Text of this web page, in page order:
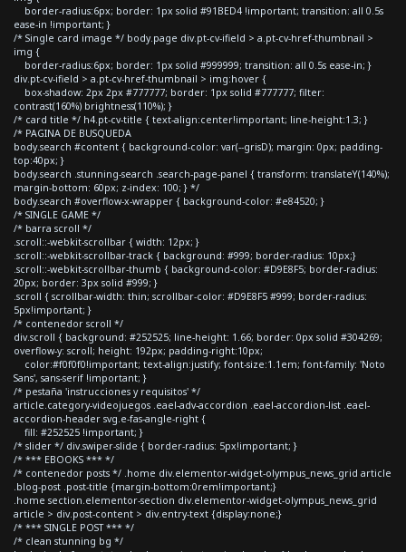
border-radius:6px; border: 1px solid #91BED4 !important; transition: all 0.5s
ease-in !important; }
/* Single card image */ body.page div.pt-cv-ifield > a.pt-cv-href-thumbnail >
img {
border-radius:6px; border: 1px solid #999999; transition: all 0.5s ease-in; }
div.pt-cv-ifield > a.pt-cv-href-thumbnail > img:hover {
box-shadow: 2px 2px #777777; border: 1px solid #777777; filter:
contrast(160%) brightness(110%); }
/* card title */ h4.pt-cv-title { text-align:center!important; line-height:1.3; }
/* PAGINA DE BUSQUEDA
body.search #content { background-color: var(--grisD); margin: 0px; padding-
top:40px; }
body.search .stunning-search .search-page-panel { transform: translateY(140%);
margin-bottom: 60px; z-index: 100; } */
body.search #overflow-x-wrapper { background-color: #e84520; }
/* SINGLE GAME */
/* barra scroll */
.scroll::-webkit-scrollbar { width: 12px; }
.scroll::-webkit-scrollbar-track { background: #999; border-radius: 10px;}
.scroll::-webkit-scrollbar-thumb { background-color: #D9E8F5; border-radius:
20px; border: 3px solid #999; }
.scroll { scrollbar-width: thin; scrollbar-color: #D9E8F5 #999; border-radius:
5px!important; }
/* contenedor scroll */
div.scroll { background: #252525; line-height: 1.66; border: 0px solid #304269;
overflow-y: scroll; height: 192px; padding-right:10px;
color:#f0f0f0!important; text-align:justify; font-size:1.1em; font-family: 'Noto
Sans', sans-serif !important; }
/* pestaña 'instrucciones y requisitos' */
article.category-videojuegos .eael-adv-accordion .eael-accordion-list .eael-
accordion-header svg.e-fas-angle-right {
fill: #252525 !important; }
/* slider */ div.swiper-slide { border-radius: 5px!important; }
/* *** EBOOKS *** */
/* contenedor posts */ .home div.elementor-widget-olympus_news_grid article
.blog-post .post-title {margin-bottom:0rem!important;}
.home section.elementor-section div.elementor-widget-olympus_news_grid
article > div.post-content > div.entry-text {display:none;}
/* *** SINGLE POST *** */
/* clean stunning bg */